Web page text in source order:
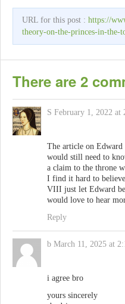
URL for this post : https://
theory-on-the-princes-in-the-
There are 2
S February 1, 2022 at
The article on
would still need to
a claim to the throne
I find it hard to
VIII just let Edward
would love to hear
Reply
b March 11, 2025 at
i agree bro
yours sincerely